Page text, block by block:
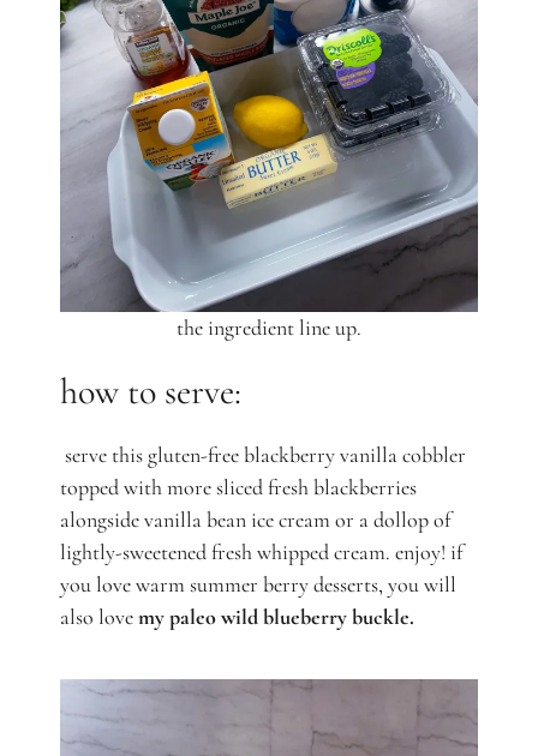
the ingredient line up.
how to serve:
serve this gluten-free blackberry vanilla cobbler
topped with more sliced fresh blackberries
alongside vanilla bean ice cream or a dollop of
lightly-sweetened fresh whipped cream. enjoy! if
you love warm summer berry desserts, you will
also lovemy paleo wild blueberry buckle.